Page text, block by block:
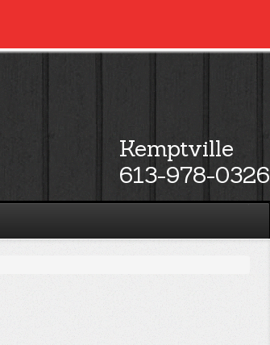
Kemptville
613-978-0326